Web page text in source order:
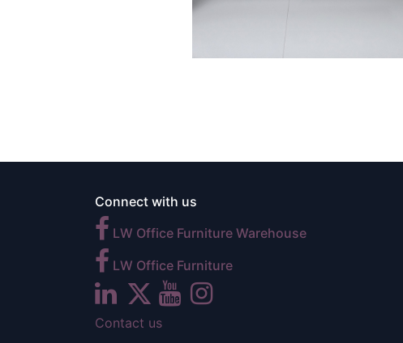
Connect with us
LW Office Furniture Warehouse
LW Office Furniture
Contact us